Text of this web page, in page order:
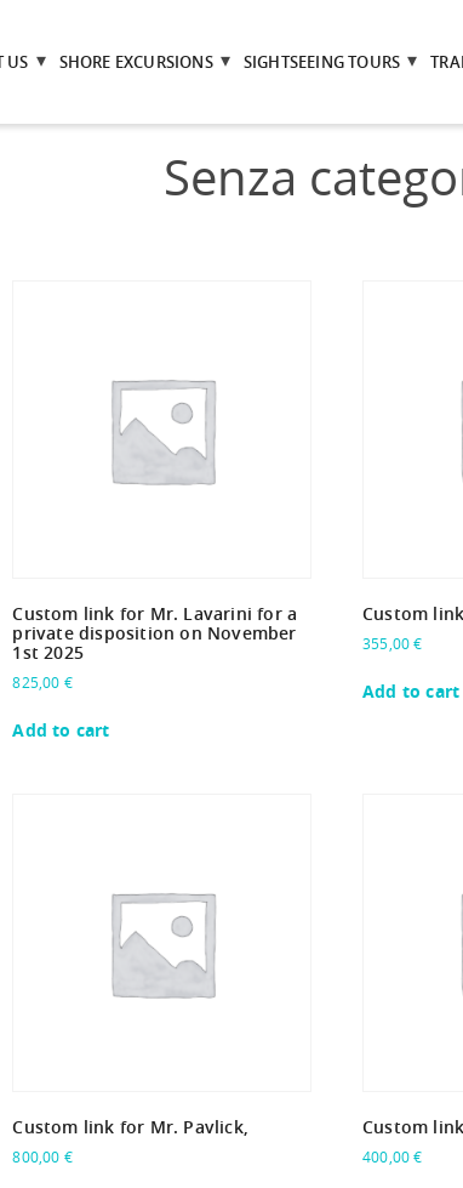
US SHORE EXCURSIONS SIGHTSEEING TOURS
Senza
Custom link for Mr. Lavarini for a
private disposition on November
1st 2025
825,00 €
Add to cart
Custom
355,00€
Add to cart
Custom link for Mr. Pavlick,
800,00 €
Custom
400,00€